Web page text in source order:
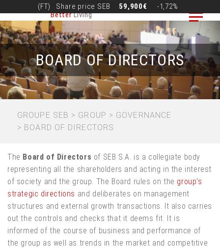
to
main
content
(FT) Share price SEB 59,900€
-1,72%
BetterLiving
BOARD OF DIRECTORS
BREADCRUMB
GROUPE SEB GROUP
GOVERNANCE
BOARD OF DIRECTORS
The Board of Directors of SEB S.A. is a collegiate body
representing all the shareholders and acting in the interest
of society and the group. The Board rules on the group's
strategic directions and deliberates on management
structures and external growth transactions. It also carries
out the controls and checks that it deems fit. It is
informed of the course of business and performance of
the group as well as trends in the market and competitive